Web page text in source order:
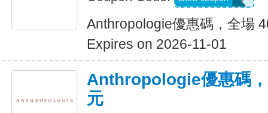
Anthropologie優惠碼，全場
Expires on 2026-11-01
Anthropologie優惠碼
元